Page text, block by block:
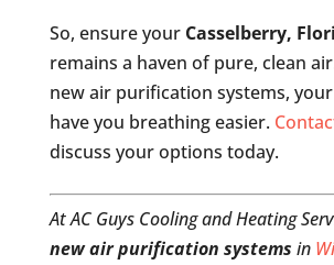
So, ensure your Casselberry,
remains a haven of pure, clean
new air purification systems,
have you breathing easier.
discuss your options today.
At AC Guys Cooling and Heating
new air purification systems in